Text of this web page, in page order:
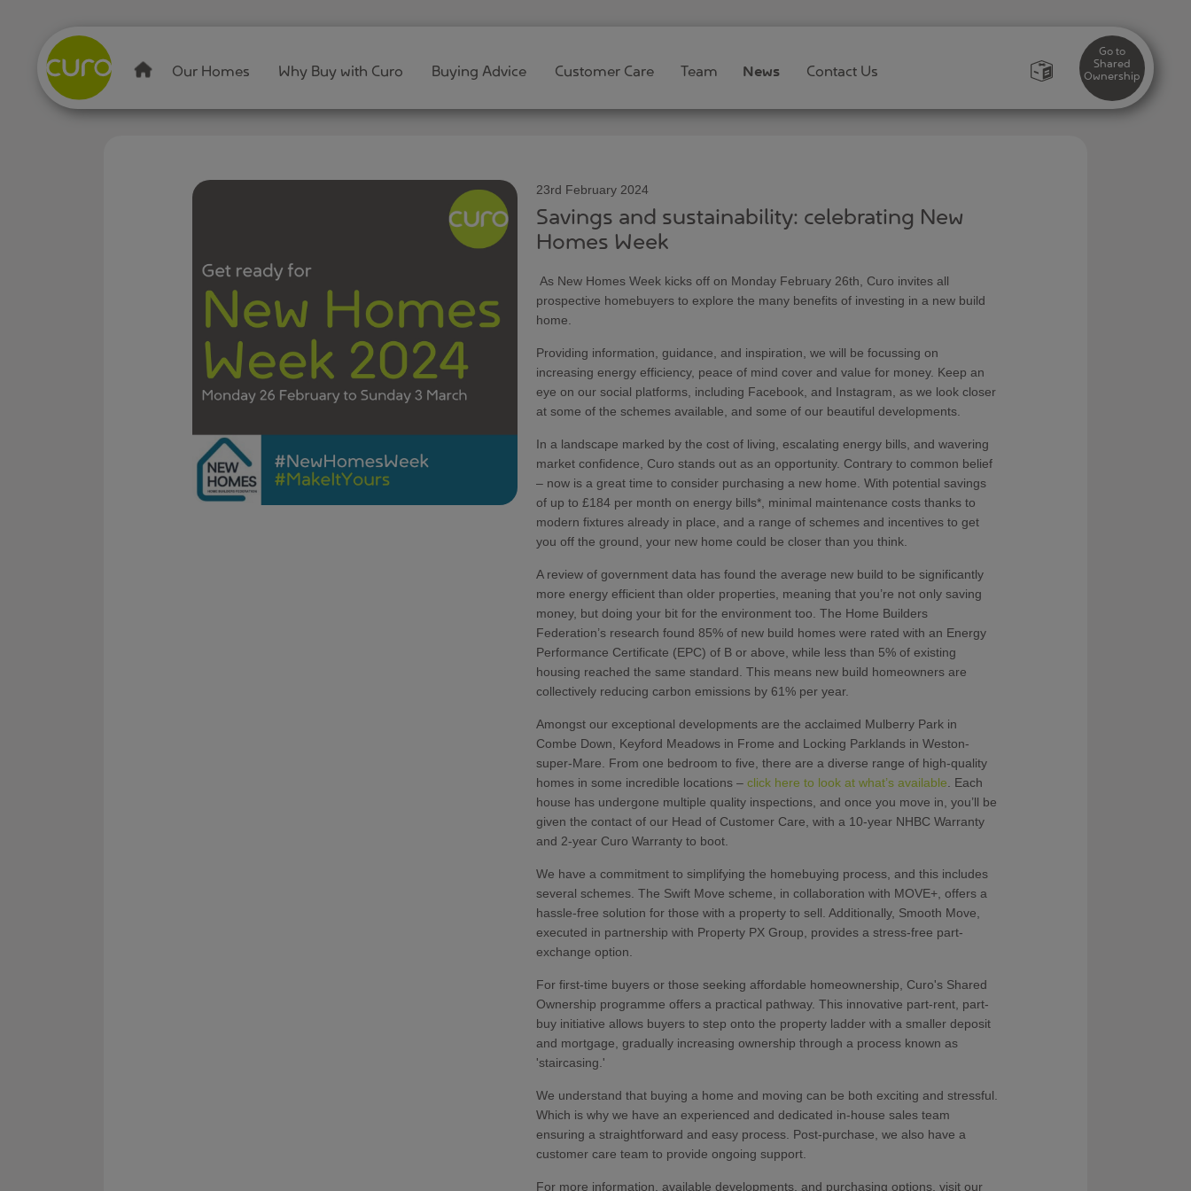
Our Homes Why Buy with Curo Buying Advice Customer Care Team News Contact Us
Go to
Shared
Ownership
23rd February 2024
Savings and sustainability: celebrating New
Homes Week
As New Homes Week kicks off on Monday February 26th, Curo invites all
prospective homebuyers to explore the many benefits of investing in a new build
home.
Providing information, guidance, and inspiration, we will be focussing on
increasing energy efficiency, peace of mind cover and value for money. Keep an
eye on our social platforms, including Facebook, and Instagram, as we look closer
at some of the schemes available, and some of our beautiful developments.
In a landscape marked by the cost of living, escalating energy bills, and wavering
market confidence, Curo stands out as an opportunity. Contrary to common belief
– now is a great time to consider purchasing a new home. With potential savings
of up to £184 per month on energy bills*, minimal maintenance costs thanks to
modern fixtures already in place, and a range of schemes and incentives to get
you off the ground, your new home could be closer than you think.
A review of government data has found the average new build to be significantly
more energy efficient than older properties, meaning that you’re not only saving
money, but doing your bit for the environment too. The Home Builders
Federation’s research found 85% of new build homes were rated with an Energy
Performance Certificate (EPC) of B or above, while less than 5% of existing
housing reached the same standard. This means new build homeowners are
collectively reducing carbon emissions by 61% per year.
Amongst our exceptional developments are the acclaimed Mulberry Park in
Combe Down, Keyford Meadows in Frome and Locking Parklands in Weston-
super-Mare. From one bedroom to five, there are a diverse range of high-quality
homes in some incredible locations – click here to look at what’s available. Each
house has undergone multiple quality inspections, and once you move in, you’ll be
given the contact of our Head of Customer Care, with a 10-year NHBC Warranty
and 2-year Curo Warranty to boot.
We have a commitment to simplifying the homebuying process, and this includes
several schemes. The Swift Move scheme, in collaboration with MOVE+, offers a
hassle-free solution for those with a property to sell. Additionally, Smooth Move,
executed in partnership with Property PX Group, provides a stress-free part-
exchange option.
For first-time buyers or those seeking affordable homeownership, Curo's Shared
Ownership programme offers a practical pathway. This innovative part-rent, part-
buy initiative allows buyers to step onto the property ladder with a smaller deposit
and mortgage, gradually increasing ownership through a process known as
'staircasing.'
We understand that buying a home and moving can be both exciting and stressful.
Which is why we have an experienced and dedicated in-house sales team
ensuring a straightforward and easy process. Post-purchase, we also have a
customer care team to provide ongoing support.
For more information, available developments, and purchasing options, visit our